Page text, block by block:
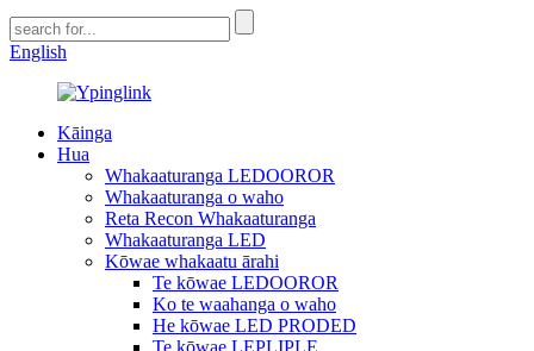
English
Kāinga
Hua
Whakaaturanga LEDOOROR
Whakaaturanga o waho
Reta Recon Whakaaturanga
Whakaaturanga LED
Kōwae whakaatu ārahi
Te kōwae LEDOOROR
Ko te waahanga o waho
He kōwae LED PRODED
Te kōwae LEPLIPLE